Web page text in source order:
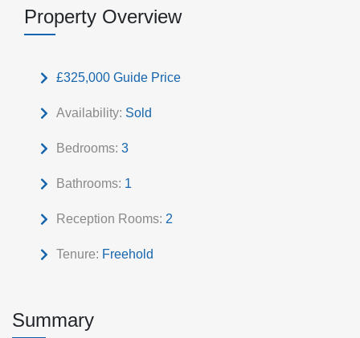
Property Overview
£325,000 Guide Price
Availability: Sold
Bedrooms: 3
Bathrooms: 1
Reception Rooms: 2
Tenure: Freehold
Summary